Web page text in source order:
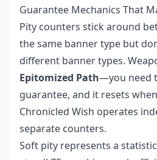
Guarantee Mechanics That
Pity counters stick around
the same banner type but
different banner types.
Epitomized Path—you need
guarantee, and it resets
Chronicled Wish operates
separate counters.
Soft pity represents a